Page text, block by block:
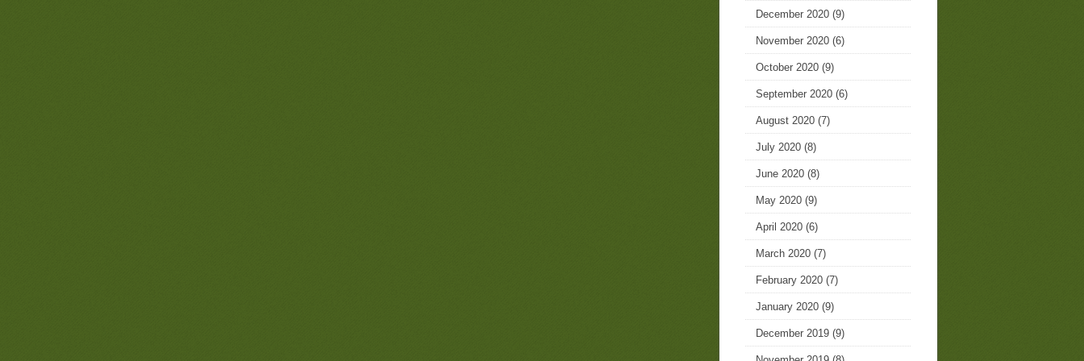
December 2020 (9)
November 2020 (6)
October 2020 (9)
September 2020 (6)
August 2020 (7)
July 2020 (8)
June 2020 (8)
May 2020 (9)
April 2020 (6)
March 2020 (7)
February 2020 (7)
January 2020 (9)
December 2019 (9)